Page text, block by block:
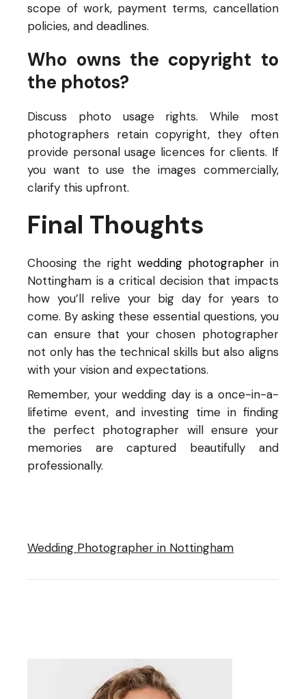
scope of work, payment terms, cancellation
policies, and deadlines.
Who owns the copyright to
the photos?
Discuss photo usage rights. While most
photographers retain copyright, they often
provide personal usage licences for clients. If
you want to use the images commercially,
clarify this upfront.
Final Thoughts
Choosing the right wedding photographerin
Nottingham is a critical decision that impacts
how you’ll relive your big day for years to
come. By asking these essential questions, you
can ensure that your chosen photographer
not only has the technical skills but also aligns
with your vision and expectations.
Remember, your wedding day is a once-in-a-
lifetime event, and investing time in finding
the perfect photographer will ensure your
memories are captured beautifully and
professionally.
Wedding Photographer in Nottingham